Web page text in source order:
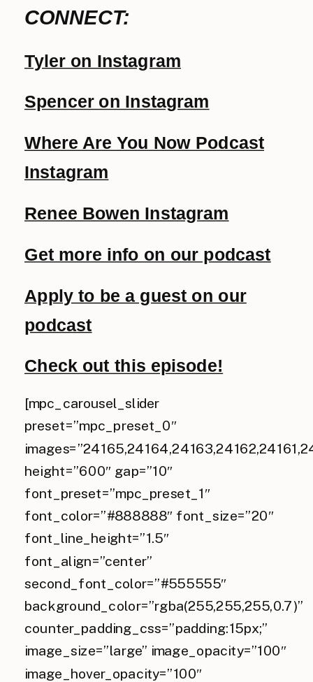
CONNECT:
Tyler on Instagram
Spencer on Instagram
Where Are You Now Podcast
Instagram
Renee Bowen Instagram
Get more info on our podcast
Apply to be a guest on our
podcast
Check out this episode!
[mpc_carousel_slider
preset=”mpc_preset_0″
height=”600″ gap=”10″
font_preset=”mpc_preset_1″
font_color=”#888888″ font_size=”20″
font_line_height=”1.5″
font_align=”center”
second_font_color=”#555555″
background_color=”rgba(255,255,255,0.7)”
counter_padding_css=”padding:15px;”
image_size=”large” image_opacity=”100″
image_hover_opacity=”100″